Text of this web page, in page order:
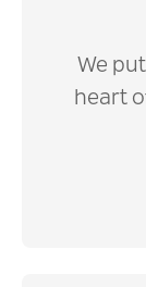
We
heart